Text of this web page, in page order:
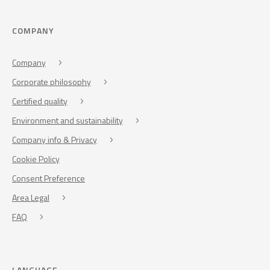
COMPANY
Company
Corporate philosophy
Certified quality
Environment and sustainability
Company info & Privacy
Cookie Policy
Consent Preference
Area Legal
FAQ